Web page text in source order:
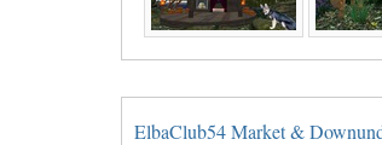
ElbaClub54 Market &